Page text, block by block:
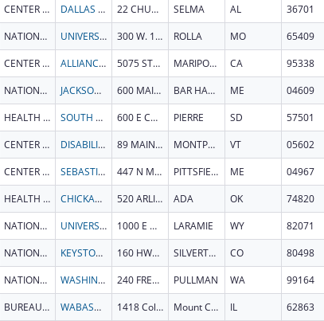
CENTER FOR SUBSTANCE ABUSE PREVENTION DALLAS COUNTY SYSTEM OF SERVICES INC. 22 CHURCH STREET SELMA AL 36701
NATIONAL INSTITUTE OF GENERAL MEDICAL SCIENCES UNIVERSITY OF MISSOURI SYSTEM 300 W. 12TH STREET ROLLA MO 65409
CENTER FOR SUBSTANCE ABUSE TREATMENT ALLIANCE FOR COMMUNITY TRANSFORMATIONS 5075 STATE HIGHWAY 140 MARIPOSA CA 95338
NATIONAL INSTITUTE ON AGING JACKSON LABORATORY 600 MAIN ST BAR HARBOR ME 04609
HEALTH CARE FINANCING ADMINISTRATION, OFFICE OF ACQUISITION AND GRANTS SOUTH DAKOTA DEPARTMENT OF HEALTH 600 E CAPITOL AVE PIERRE SD 57501
CENTER FOR MENTAL HEALTH SERVICES DISABILITY RIGHTS VERMONT, INC. 89 MAIN ST STE 301 MONTPELIER VT 05602
CENTER FOR SUBSTANCE ABUSE PREVENTION SEBASTICOOK VALLEY HEALTH 447 N MAIN ST PITTSFIELD ME 04967
HEALTH CARE FINANCING ADMINISTRATION, OFFICE OF ACQUISITION AND GRANTS CHICKASAW NATION 520 ARLINGTON ST ADA OK 74820
NATIONAL INSTITUTE ON AGING UNIVERSITY OF WYOMING 1000 E UNIVERSITY AVE LARAMIE WY 82071
NATIONAL INSTITUTE OF DIABETES & DIGESTIVE & KIDNEY DISEASES KEYSTONE SYMPOSIA ON MOLECULAR AND CELLULAR BIOLOGY 160 HWY 6 STE 201 SILVERTHORNE CO 80498
NATIONAL INSTITUTE ON DRUG ABUSE WASHINGTON STATE UNIVERSITY 240 FRENCH ADMINISTRATION BLDG PULLMAN WA 99164
BUREAU OF PRIMARY HEALTH CARE WABASH GENERAL HOSPITAL DISTRICT 1418 College Dr Mount Carmel IL 62863